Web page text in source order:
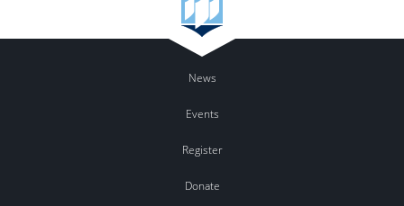
News
Events
Register
Donate